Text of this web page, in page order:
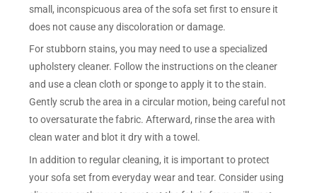
small, inconspicuous area of the sofa set first to ensure it
does not cause any discoloration or damage.
For stubborn stains, you may need to use a specialized
upholstery cleaner. Follow the instructions on the cleaner
and use a clean cloth or sponge to apply it to the stain.
Gently scrub the area in a circular motion, being careful not
to oversaturate the fabric. Afterward, rinse the area with
clean water and blot it dry with a towel.
In addition to regular cleaning, it is important to protect
your sofa set from everyday wear and tear. Consider using